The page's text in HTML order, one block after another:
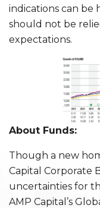
indications can
should not be
expectations.
About Funds:
Though a new
Capital Corporate
uncertainties for
AMP Capital’s